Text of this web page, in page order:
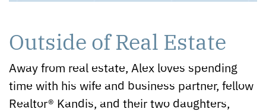
Outside of Real Estate
Away from real estate, Alex loves spending
time with his wife and business partner, fellow
Realtor® Kandis, and their two daughters,